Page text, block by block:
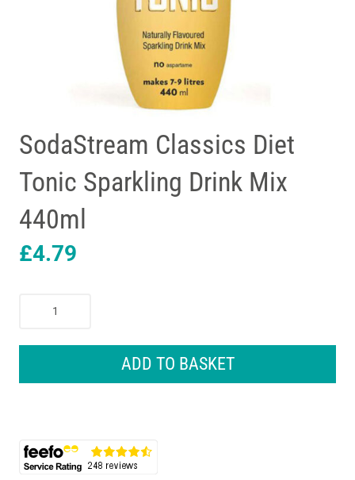
SodaStream Classics Diet
Tonic Sparkling Drink Mix
440ml
£4.79
Classics
quantity
ADD TO BASKET